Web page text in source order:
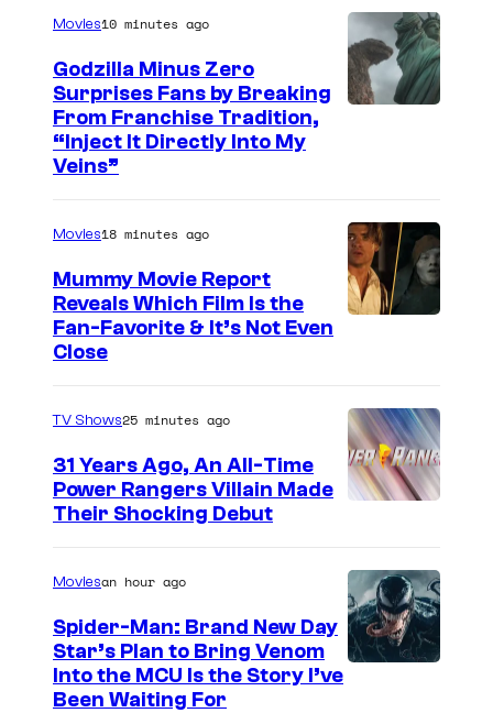
a
r
o
y
W
I
m
a
n
n
d
R
r
t
e
s
f
T
O
/
G
K
Movies10 minutes ago
Godzilla Minus Zero
Surprises Fans by Breaking
From Franchise Tradition,
“Inject It Directly Into My
Veins”
Movies18 minutes ago
Mummy Movie Report
Reveals Which Film Is the
Fan-Favorite & It’s Not Even
Close
TV Shows25 minutes ago
31 Years Ago, An All-Time
Power Rangers Villain Made
Their Shocking Debut
Moviesan hour ago
Spider-Man: Brand New Day
Star’s Plan to Bring Venom
Into the MCU Is the Story I’ve
Been Waiting For